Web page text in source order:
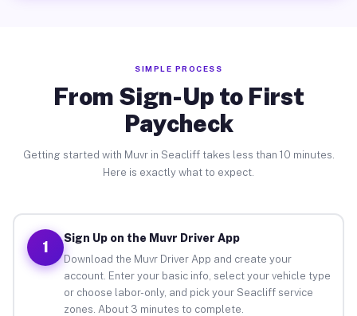
SIMPLE PROCESS
From Sign-Up to First
Paycheck
Getting started with Muvr in Seacliff takes less than 10 minutes.
Here is exactly what to expect.
1
Sign Up on the Muvr Driver App
Download the Muvr Driver App and create your
account. Enter your basic info, select your vehicle type
or choose labor-only, and pick your Seacliff service
zones. About 3 minutes to complete.